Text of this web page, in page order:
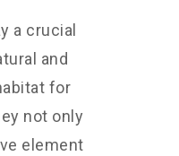
a crucial
and
for
not only
element